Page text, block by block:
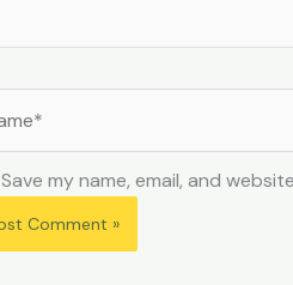
Save my name, email, and